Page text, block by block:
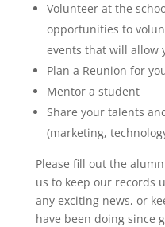
Volunteer at the
opportunities to
events that will allow
Plan a Reunion for
Mentor a student
Share your talents
(marketing,
Please fill out the
us to keep our records
any exciting news, or
have been doing since